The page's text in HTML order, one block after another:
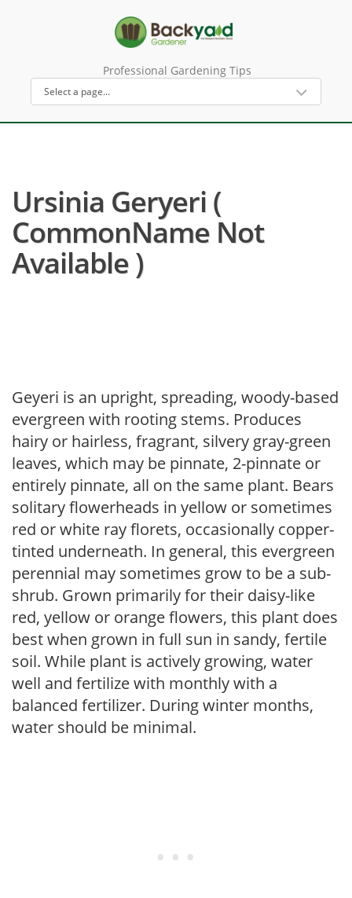
Professional Gardening Tips
Ursinia Geryeri (
CommonName Not
Available )
Geyeri is an upright, spreading, woody-based
evergreen with rooting stems. Produces
hairy or hairless, fragrant, silvery gray-green
leaves, which may be pinnate, 2-pinnate or
entirely pinnate, all on the same plant. Bears
solitary flowerheads in yellow or sometimes
red or white ray florets, occasionally copper-
tinted underneath. In general, this evergreen
perennial may sometimes grow to be a sub-
shrub. Grown primarily for their daisy-like
red, yellow or orange flowers, this plant does
best when grown in full sun in sandy, fertile
soil. While plant is actively growing, water
well and fertilize with monthly with a
balanced fertilizer. During winter months,
water should be minimal.